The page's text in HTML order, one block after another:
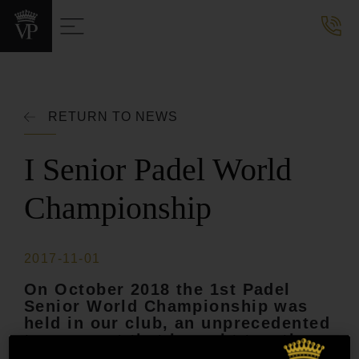
RETURN TO NEWS
I Senior Padel World
Championship
2017-11-01
On October 2018 the 1st Padel
Senior World Championship was
held in our club, an unprecedented
tournament that brought together